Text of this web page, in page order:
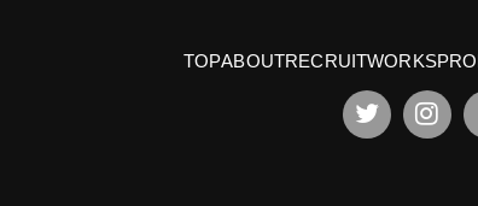
TOPABOUTRECRUITWORKS